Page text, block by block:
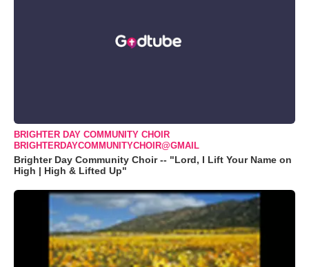
BRIGHTER DAY COMMUNITY CHOIR
BRIGHTERDAYCOMMUNITYCHOIR@GMAIL
Brighter Day Community Choir -- "Lord, I Lift Your Name on
High | High & Lifted Up"